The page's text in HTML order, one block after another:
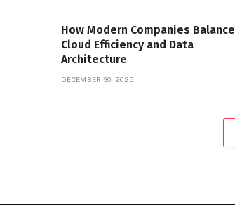
How Modern Companies Balance
Cloud Efficiency and Data
Architecture
DECEMBER 30, 2025